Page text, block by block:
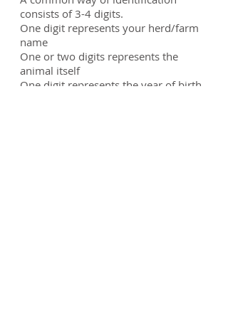
consists of 3-4 digits.
One digit represents your herd/farm
name
One or two digits represents the
animal itself
One digit represents the year of birth